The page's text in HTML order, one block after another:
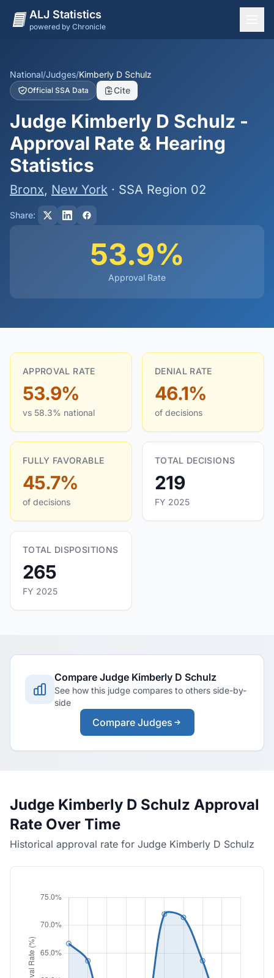
ALJ Statistics
powered by Chronicle
States
Offices
Judges
Dashboard
Methodology
National/Judges/Kimberly D Schulz
Official SSA Data Cite
Judge Kimberly D Schulz -
Approval Rate & Hearing
Statistics
Bronx, New York · SSA Region 02
Share:
53.9%
Approval Rate
APPROVAL RATE
53.9%
vs 58.3% national
DENIAL RATE
46.1%
of decisions
FULLY FAVORABLE
45.7%
of decisions
TOTAL DECISIONS
219
FY 2025
TOTAL DISPOSITIONS
265
FY 2025
Compare Judge Kimberly D Schulz
See how this judge compares to others side-by-
side
Compare Judges
Judge Kimberly D Schulz Approval
Rate Over Time
Historical approval rate for Judge Kimberly D Schulz